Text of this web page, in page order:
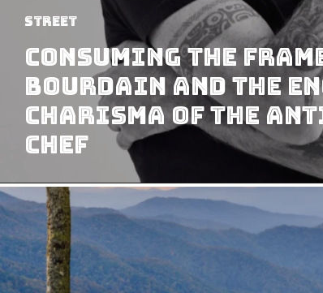
Street
Consuming the
Bourdain and the
Charisma of the
Chef